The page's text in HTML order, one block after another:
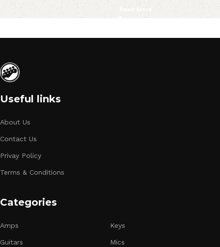
Read More
Useful links
About Us
Contact Us
Privay Policy
Terms & Conditions
Categories
Amps
Guitars
Keys
Mics